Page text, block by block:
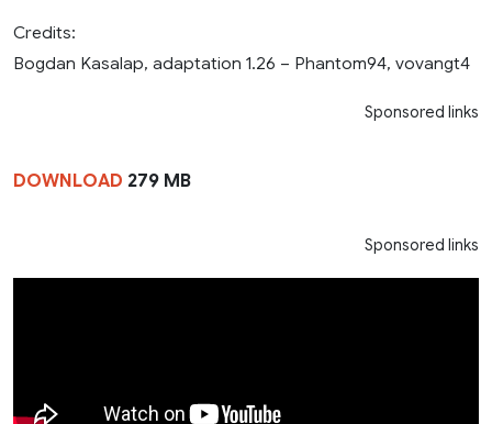
Credits:
Bogdan Kasalap, adaptation 1.26 – Phantom94, vovangt4
Sponsored links
DOWNLOAD 279 MB
Sponsored links